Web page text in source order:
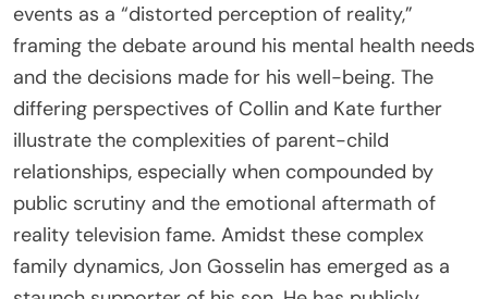
events as a “distorted perception of reality,”
framing the debate around his mental health needs
and the decisions made for his well-being. The
differing perspectives of Collin and Kate further
illustrate the complexities of parent-child
relationships, especially when compounded by
public scrutiny and the emotional aftermath of
reality television fame. Amidst these complex
family dynamics, Jon Gosselin has emerged as a